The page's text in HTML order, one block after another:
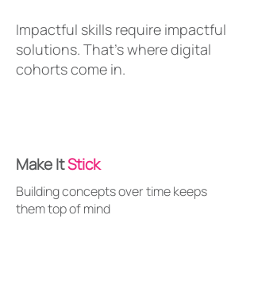
Impactful skills require impactful
solutions. That's where digital
cohorts come in.
Make ItStick
Building concepts over time keeps
them top of mind